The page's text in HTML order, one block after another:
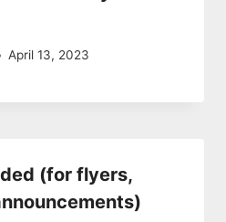
April 13, 2023
(for flyers,